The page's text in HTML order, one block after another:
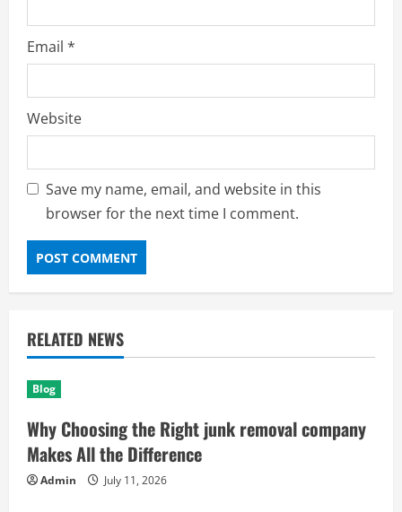
Email *
Website
Save my name, email, and website in this
browser for the next time I comment.
RELATED NEWS
Blog
Why Choosing the Right junk removal company
Makes All the Difference
Admin July 11, 2026